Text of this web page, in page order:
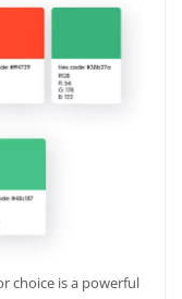
choice is a powerful